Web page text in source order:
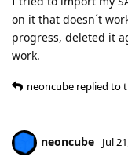
on it that doesn´t
progress, deleted it
work.
neoncube replied to
neoncube Jul